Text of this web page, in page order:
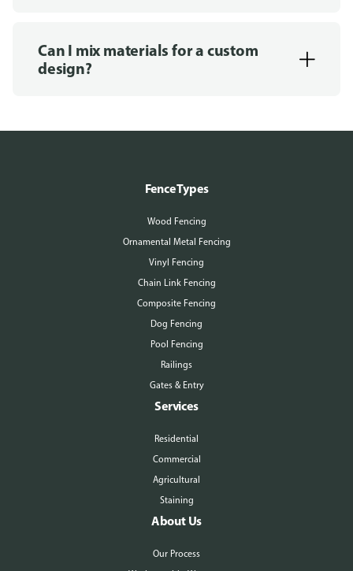
Can I mix materials for a custom
design?
Fence Types
Wood Fencing
Ornamental Metal Fencing
Vinyl Fencing
Chain Link Fencing
Composite Fencing
Dog Fencing
Pool Fencing
Railings
Gates & Entry
Services
Residential
Commercial
Agricultural
Staining
About Us
Our Process